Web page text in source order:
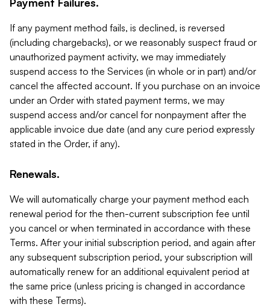
If any payment method fails, is declined, is reversed
(including chargebacks), or we reasonably suspect fraud or
unauthorized payment activity, we may immediately
suspend access to the Services (in whole or in part) and/or
cancel the affected account. If you purchase on an invoice
under an Order with stated payment terms, we may
suspend access and/or cancel for nonpayment after the
applicable invoice due date (and any cure period expressly
stated in the Order, if any).
Renewals.
We will automatically charge your payment method each
renewal period for the then-current subscription fee until
you cancel or when terminated in accordance with these
Terms. After your initial subscription period, and again after
any subsequent subscription period, your subscription will
automatically renew for an additional equivalent period at
the same price (unless pricing is changed in accordance
with these Terms).